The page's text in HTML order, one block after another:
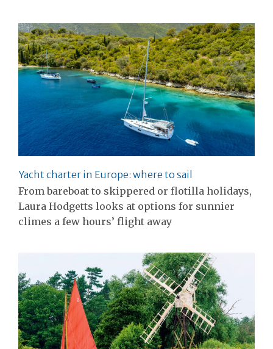
Yacht charter in Europe: where to sail
From bareboat to skippered or flotilla holidays,
Laura Hodgetts looks at options for sunnier
climes a few hours’ flight away